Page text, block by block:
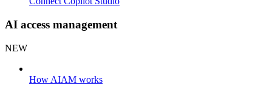
AI access management
NEW
How AIAM works